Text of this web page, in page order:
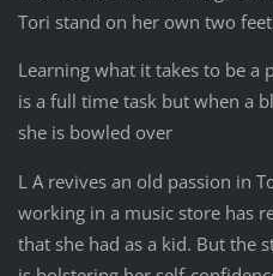
Tori stand on her own two
Learning what it takes to be a
is a full time task but when a
she is bowled over
L A revives an old passion in
working in a music store has
that she had as a kid. But the